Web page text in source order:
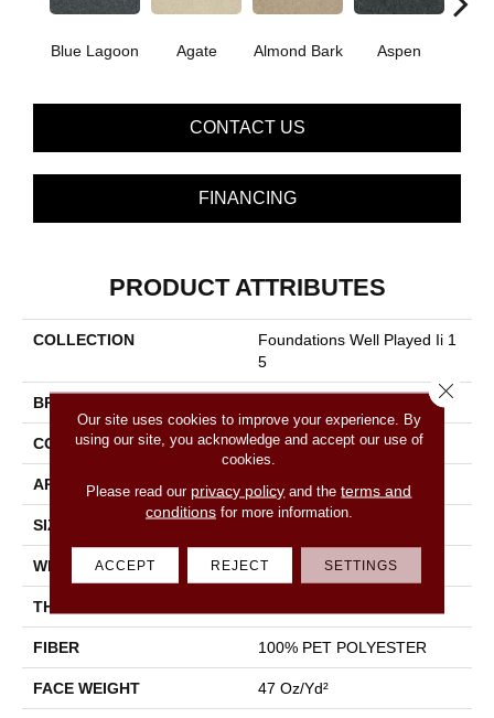
Blue Lagoon Agate Almond Bark Aspen
CONTACT US
FINANCING
PRODUCT ATTRIBUTES
COLLECTION
Foundations Well Played Ii 1
5
BRAND
CONSTRUCTION Texture
APPLICATION Residential
SIZE
WIDTH 15 Ft
THICKNESS
FIBER 100% PET POLYESTER
FACE WEIGHT 47 Oz/yd²
Our site uses cookies to improve your experience. By
using our site, you acknowledge and accept our use of
cookies.
Please read our privacy policy and theterms and
conditionsfor more information.
ACCEPT REJECT SETTINGS
Close